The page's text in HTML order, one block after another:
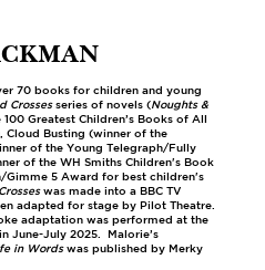
70 books for children and young
Crossesseries of novels (Noughts &
Greatest Children’s Books of All
Cloud Busting (winner of the
of the Young Telegraph/Fully
of the WH Smiths Children's Book
Gimme 5 Award for best children's
was made into a BBC TV
adapted for stage by Pilot Theatre.
adaptation was performed at the
June-July 2025. Malorie’s
in Wordswas published by Merky